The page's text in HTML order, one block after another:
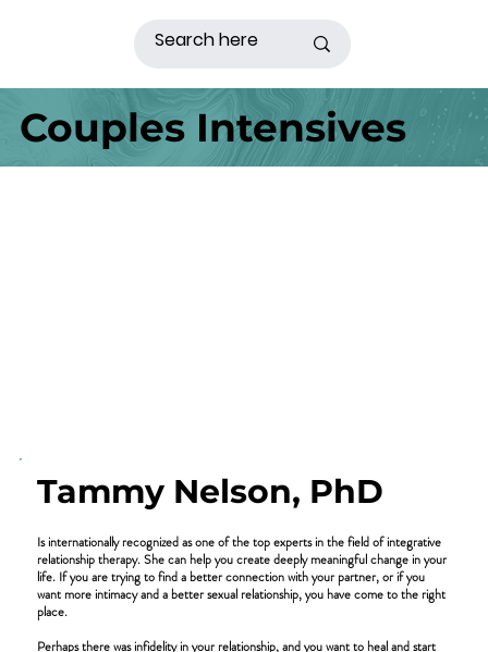
Couples Intensives
Is internationally recognized as one of the top experts in the field of integrative
relationship therapy. She can help you create deeply meaningful change in your
life. If you are trying to find a better connection with your partner, or if you
want more intimacy and a better sexual relationship, you have come to the right
place.
Perhaps there was infidelity in your relationship, and you want to heal and start
Tammy Nelson, PhD